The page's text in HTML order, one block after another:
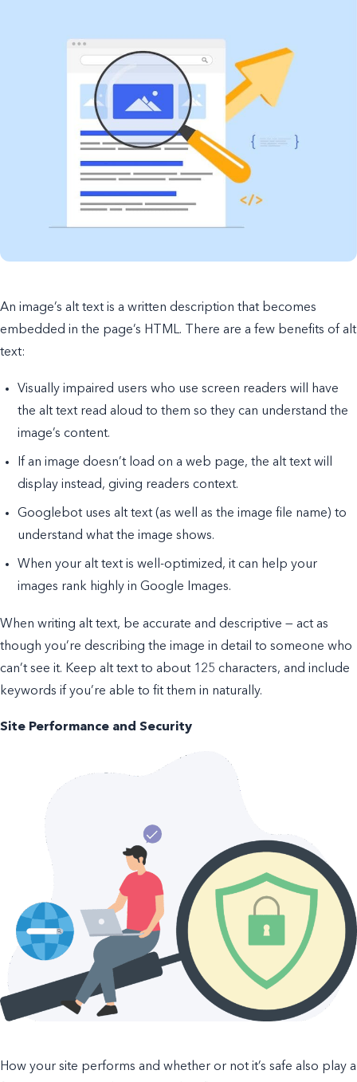
An image’s alt text is a written description that becomes
embedded in the page’s HTML. There are a few benefits of alt
text:
Visually impaired users who use screen readers will have
the alt text read aloud to them so they can understand the
image’s content.
If an image doesn’t load on a web page, the alt text will
display instead, giving readers context.
Googlebot uses alt text (as well as the image file name) to
understand what the image shows.
When your alt text is well-optimized, it can help your
images rank highly in Google Images.
When writing alt text, be accurate and descriptive — act as
though you’re describing the image in detail to someone who
can’t see it. Keep alt text to about 125 characters, and include
keywords if you’re able to fit them in naturally.
Site Performance and Security
How your site performs and whether or not it’s safe also play a